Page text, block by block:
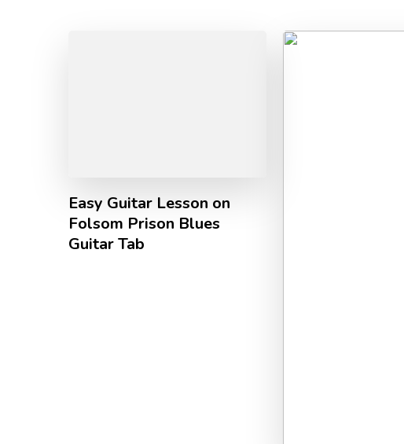
Easy Guitar Lesson on
Folsom Prison Blues
Guitar Tab